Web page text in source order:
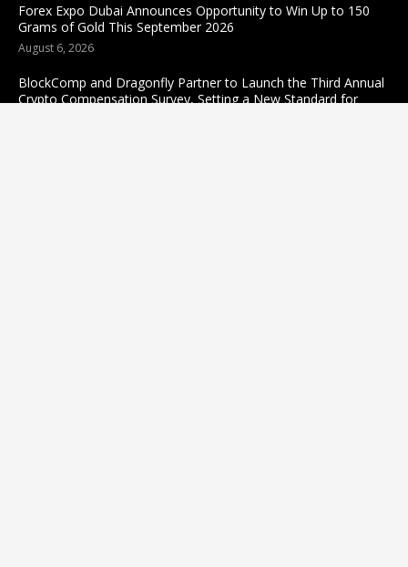
Forex Expo Dubai Announces Opportunity to Win Up to 150
Grams of Gold This September 2026
August 6, 2026
BlockComp and Dragonfly Partner to Launch the Third Annual
Crypto Compensation Survey, Setting a New Standard for